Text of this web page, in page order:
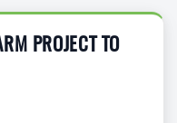
PROJECT TO